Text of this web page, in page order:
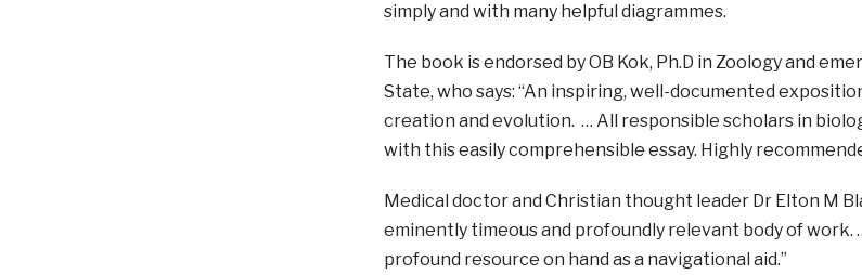
simply and with many helpful diagrammes.
The book is endorsed by OB Kok, Ph.D in Zoology and
State, who says: “An inspiring, well-documented
creation and evolution. … All responsible scholars in
with this easily comprehensible essay. Highly
Medical doctor and Christian thought leader Dr Elton M
eminently timeous and profoundly relevant body of
profound resource on hand as a navigational aid.”